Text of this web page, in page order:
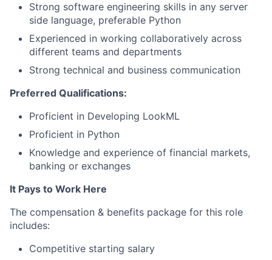
Strong software engineering skills in any server
side language, preferable Python
Experienced in working collaboratively across
different teams and departments
Strong technical and business communication
Preferred Qualifications:
Proficient in Developing LookML
Proficient in Python
Knowledge and experience of financial markets,
banking or exchanges
It Pays to Work Here
The compensation & benefits package for this role
includes:
Competitive starting salary